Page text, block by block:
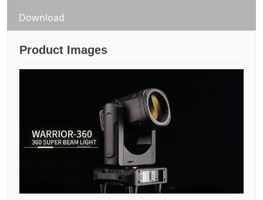
Download
Product Images